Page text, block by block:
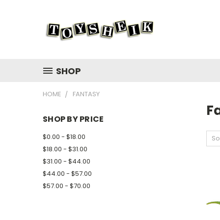
SHOP
HOME FANTASY
SHOP BY PRICE
$0.00 - $18.00
$18.00 - $31.00
$31.00 - $44.00
$44.00 - $57.00
$57.00 - $70.00